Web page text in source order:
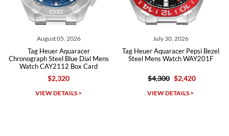
7/23/2026
Great company, very professional and attractive to detail. Will
Michael Dorval
Aquaracer
Blue Dial Mens
Box Card
Tag Heuer Aquaracer Pepsi Bezel
Steel Mens Watch WAY201F
Tag Heuer
Steel Green